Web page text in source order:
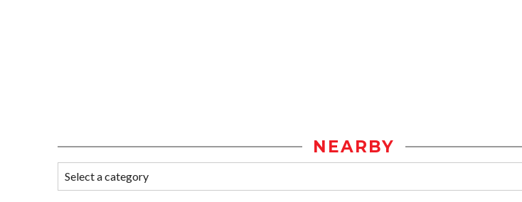
NEARBY